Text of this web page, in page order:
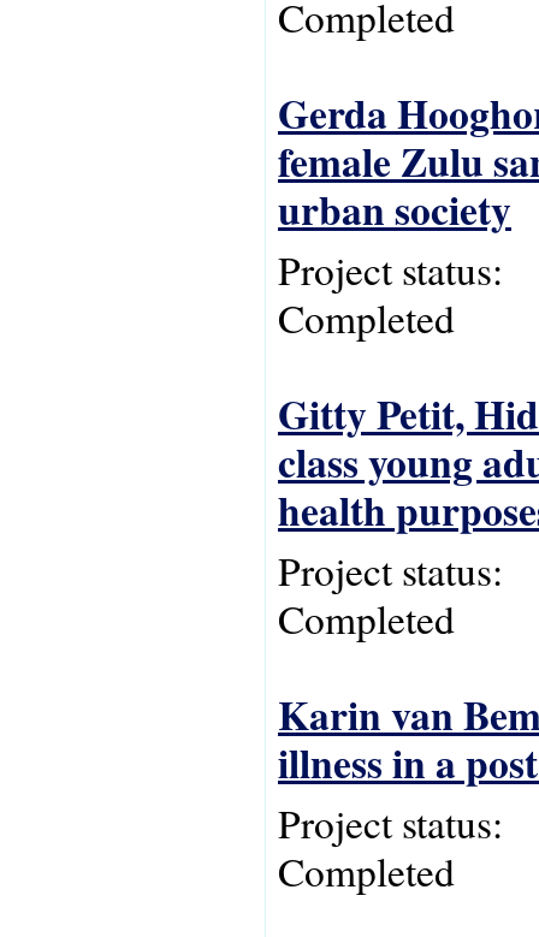
Completed
Gerda
female Zulu
urban society
Project status:
Completed
Gitty Petit,
class young
health
Project status:
Completed
Karin van
illness in a
Project status:
Completed